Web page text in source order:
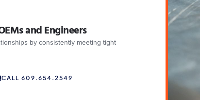
and Engineers
by consistently meeting tight
CALL 609.654.2549